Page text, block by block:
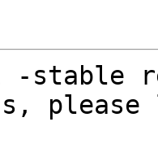
-stable
please